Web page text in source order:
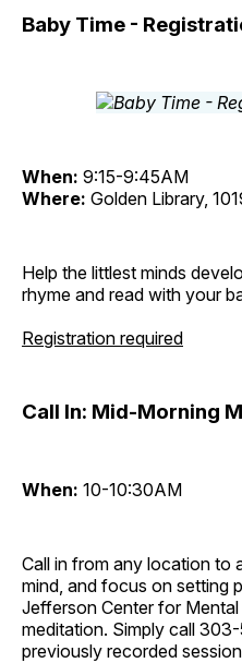
Baby Time -
When: 9:15-9:45AM
Where: Golden Library,
Help the littlest minds
rhyme and read with your
Registration required
Call In: Mid-Morning
When: 10-10:30AM
Call in from any location to
mind, and focus on setting
Jefferson Center for
meditation. Simply call
previously recorded